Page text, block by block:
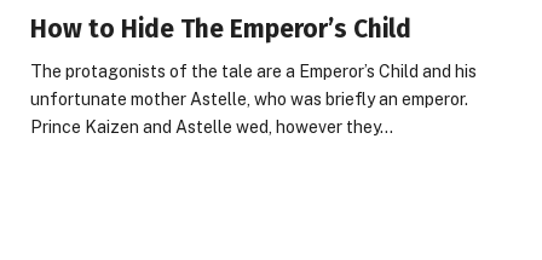
How to Hide The Emperor’s Child
The protagonists of the tale are a Emperor’s Child and his
unfortunate mother Astelle, who was briefly an emperor.
Prince Kaizen and Astelle wed, however they…